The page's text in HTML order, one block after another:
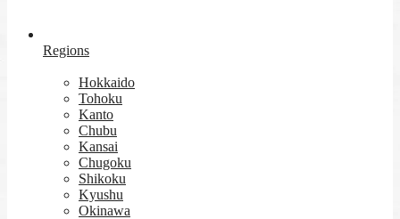
Regions
Hokkaido
Tohoku
Kanto
Chubu
Kansai
Chugoku
Shikoku
Kyushu
Okinawa